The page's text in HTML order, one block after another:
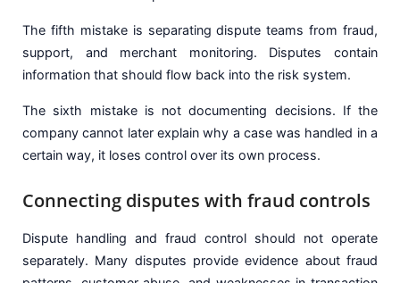
The fifth mistake is separating dispute teams from fraud,
support, and merchant monitoring. Disputes contain
information that should flow back into the risk system.
The sixth mistake is not documenting decisions. If the
company cannot later explain why a case was handled in a
certain way, it loses control over its own process.
Connecting disputes with fraud controls
Dispute handling and fraud control should not operate
separately. Many disputes provide evidence about fraud